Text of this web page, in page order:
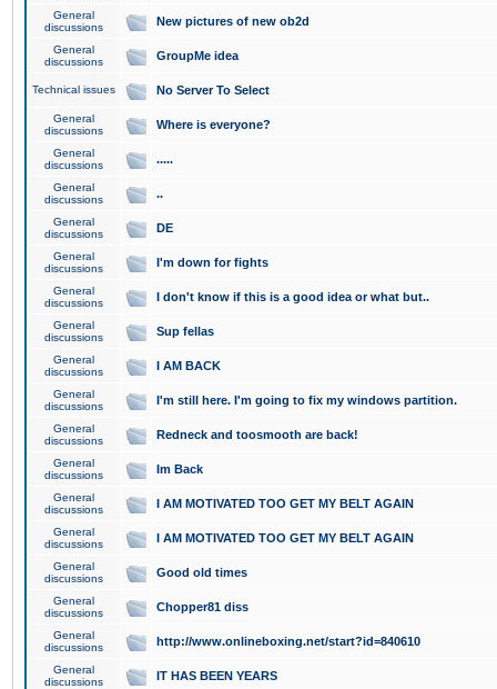
General
discussions
New pictures of new ob2d
General
discussions
GroupMe idea
Technical issues No Server To Select
General
discussions
Where is everyone?
General
discussions
.....
General
discussions
..
General
discussions
DE
General
discussions
I'm down for fights
General
discussions
I don't know if this is a good idea or what but..
General
discussions
Sup fellas
General
discussions
I AM BACK
General
discussions
I'm still here. I'm going to fix my windows partition.
General
discussions
Redneck and toosmooth are back!
General
discussions
Im Back
General
discussions
I AM MOTIVATED TOO GET MY BELT AGAIN
General
discussions
I AM MOTIVATED TOO GET MY BELT AGAIN
General
discussions
Good old times
General
discussions
Chopper81 diss
General
discussions
http://www.onlineboxing.net/start?id=840610
General
discussions
IT HAS BEEN YEARS